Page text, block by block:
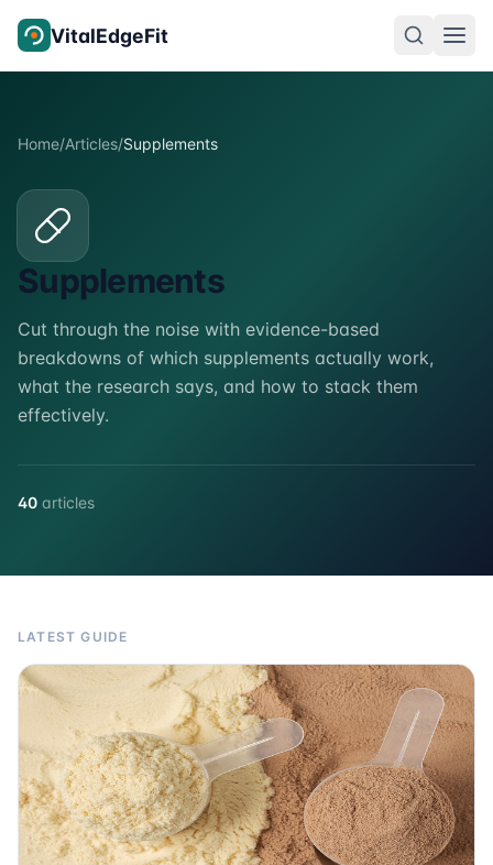
VitalEdgeFit
Home/Articles/Supplements
Supplements
Cut through the noise with evidence-based
breakdowns of which supplements actually work,
what the research says, and how to stack them
effectively.
40 articles
LATEST GUIDE